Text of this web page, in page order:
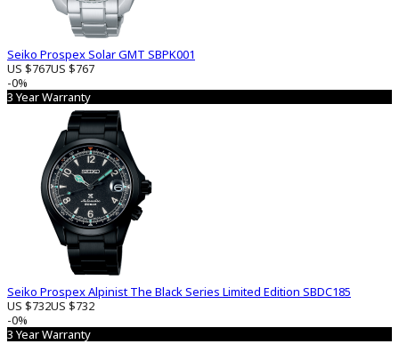
Seiko Prospex Solar GMT SBPK001
US $767US $767
-0%
3 Year Warranty
Seiko Prospex Alpinist The Black Series Limited Edition SBDC185
US $732US $732
-0%
3 Year Warranty